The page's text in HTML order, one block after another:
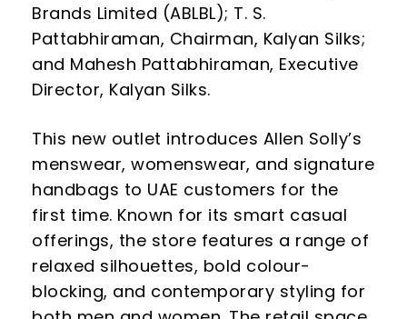
Brands Limited (ABLBL); T. S.
Pattabhiraman, Chairman, Kalyan Silks;
and Mahesh Pattabhiraman, Executive
Director, Kalyan Silks.
This new outlet introduces Allen Solly’s
menswear, womenswear, and signature
handbags to UAE customers for the
first time. Known for its smart casual
offerings, the store features a range of
relaxed silhouettes, bold colour-
blocking, and contemporary styling for